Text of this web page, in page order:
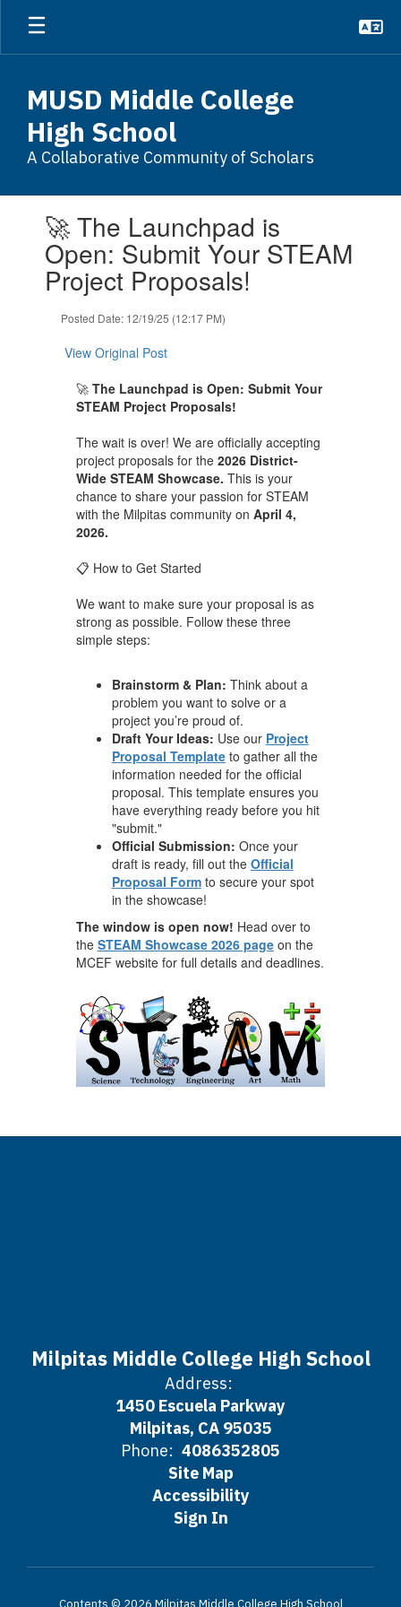
Skip
main
MUSD Middle College
High School
A Collaborative Community of Scholars
🚀 The Launchpad is
Open: Submit Your STEAM
Project Proposals!
Posted Date: 12/19/25 (12:17 PM)
View Original Post
🚀The Launchpad is Open: Submit Your
STEAM Project Proposals!
The wait is over! We are officially accepting
project proposals for the 2026 District-
Wide STEAM Showcase. This is your
chance to share your passion for STEAM
with the Milpitas community on April 4,
2026.
📋 How to Get Started
We want to make sure your proposal is as
strong as possible. Follow these three
simple steps:
Brainstorm & Plan: Think about a
problem you want to solve or a
project you’re proud of.
Draft Your Ideas: Use our Project
Proposal Template to gather all the
information needed for the official
proposal. This template ensures you
have everything ready before you hit
"submit."
Official Submission: Once your
draft is ready, fill out the Official
Proposal Formto secure your spot
in the showcase!
The window is open now! Head over to
the STEAM Showcase 2026 pageon the
MCEF website for full details and deadlines.
Milpitas Middle College High School
Address:
1450 Escuela Parkway
Milpitas, CA 95035
Phone: 4086352805
Site Map
Accessibility
Sign In
Contents © 2026 Milpitas Middle College High School